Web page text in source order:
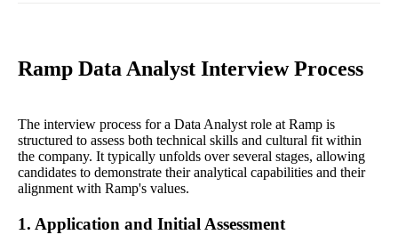
Ramp Data Analyst Interview Process
The interview process for a Data Analyst role at Ramp is
structured to assess both technical skills and cultural fit within
the company. It typically unfolds over several stages, allowing
candidates to demonstrate their analytical capabilities and their
alignment with Ramp's values.
1. Application and Initial Assessment